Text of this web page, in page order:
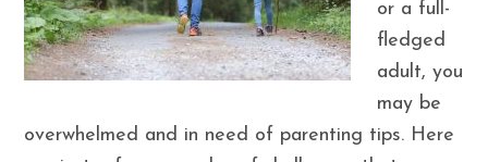
or a full-
fledged
adult, you
may be
overwhelmed and in need of parenting tips. Here